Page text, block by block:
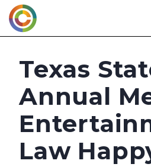
Skip
to
content
Texas
Annual
Law